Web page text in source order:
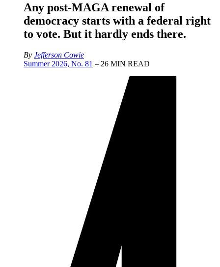
Any post-MAGA renewal of
democracy starts with a federal right
to vote. But it hardly ends there.
By Jefferson Cowie
Summer 2026, No. 81 – 26 MIN READ